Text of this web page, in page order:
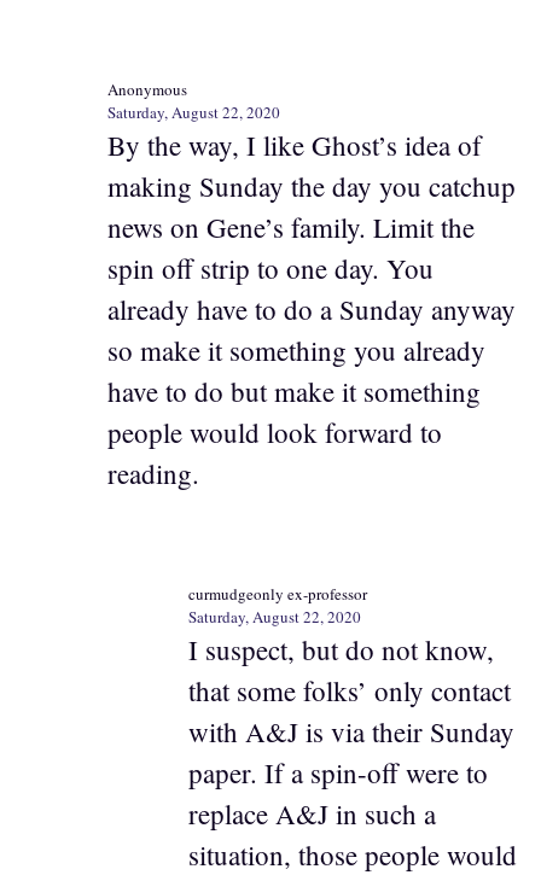
Anonymous
Saturday, August 22, 2020
By the way, I like Ghost’s idea of
making Sunday the day you catchup
news on Gene’s family. Limit the
spin off strip to one day. You
already have to do a Sunday anyway
so make it something you already
have to do but make it something
people would look forward to
reading.
curmudgeonly ex-professor
Saturday, August 22, 2020
I suspect, but do not know,
that some folks’ only contact
with A&J is via their Sunday
paper. If a spin-off were to
replace A&J in such a
situation, those people would